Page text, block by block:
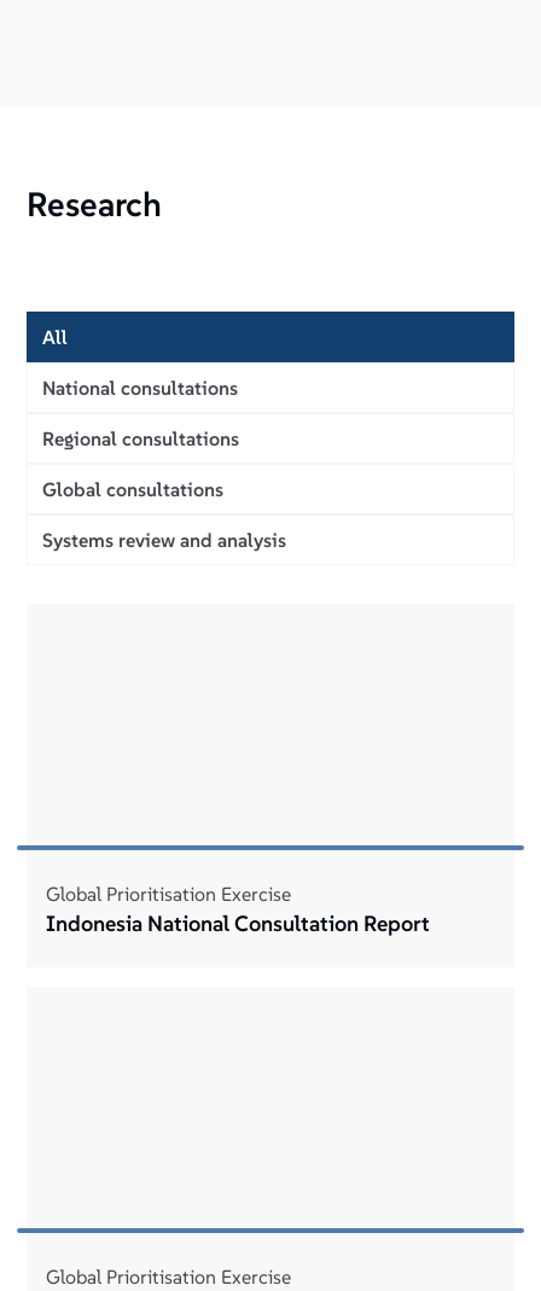
Research
All
National consultations
Regional consultations
Global consultations
Systems review and analysis
Global Prioritisation Exercise
Indonesia National Consultation Report
Global Prioritisation Exercise